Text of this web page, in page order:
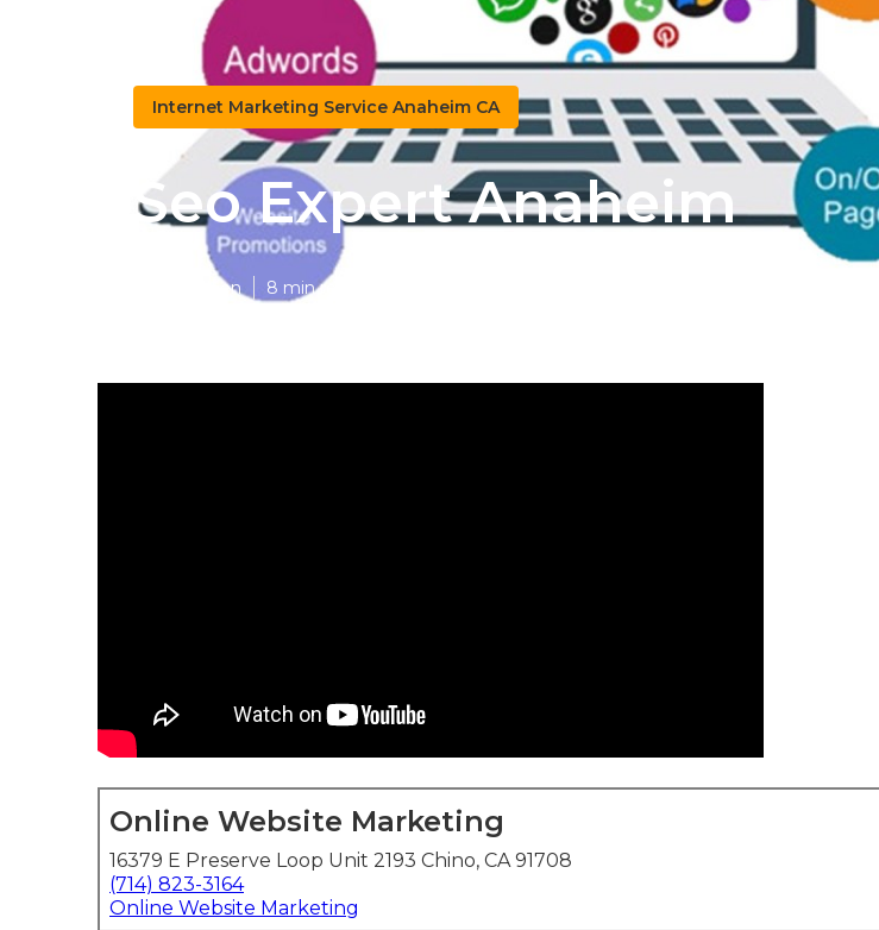
Internet Marketing Service Anaheim CA
Seo Expert Anaheim
Published en 8 min read
Online Website Marketing
16379 E Preserve Loop Unit 2193 Chino, CA 91708
(714) 823-3164
Online Website Marketing